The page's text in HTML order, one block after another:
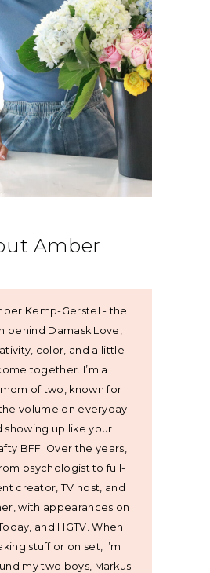
Amber
Kemp-Gerstel - the
behind Damask Love,
color, and a little
together. I’m a
of two, known for
volume on everyday
showing up like your
BFF. Over the years,
psychologist to full-
creator, TV host, and
with appearances on
and HGTV. When
stuff or on set, I’m
my two boys, Markus